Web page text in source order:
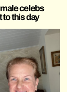
celebs
to this day